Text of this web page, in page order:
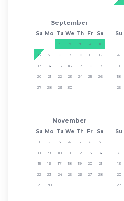
September
Su Mo Tu We Th Fr Sa
1 2 3 4 5
6 7 8 9 10 11 12
13 14 15 16 17 18 19
20 21 22 23 24 25 26
27 28 29 30
Su
4
11
18
25
November
Su Mo Tu We Th Fr Sa
1 2 3 4 5 6 7
8 9 10 11 12 13 14
15 16 17 18 19 20 21
22 23 24 25 26 27 28
29 30
Su
6
13
20
27